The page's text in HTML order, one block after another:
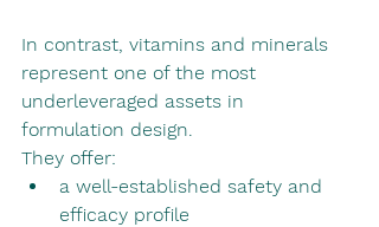
In contrast, vitamins and minerals
represent one of the most
underleveraged assets in
formulation design.
They offer:
a well-established safety and
efficacy profile